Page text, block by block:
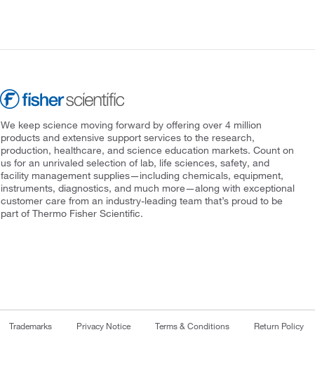
We keep science moving forward by offering over 4 million
products and extensive support services to the research,
production, healthcare, and science education markets. Count on
us for an unrivaled selection of lab, life sciences, safety, and
facility management supplies—including chemicals, equipment,
instruments, diagnostics, and much more—along with exceptional
customer care from an industry-leading team that’s proud to be
part of Thermo Fisher Scientific.
Trademarks Privacy Notice Terms & Conditions Return Policy